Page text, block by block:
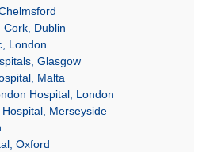
Dublin
London
Glasgow
Malta
Hospital, London
Hospital, Merseyside
Oxford